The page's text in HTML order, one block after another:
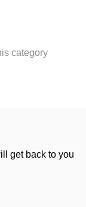
category
get back to you